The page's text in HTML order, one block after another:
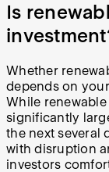
Is
Whether
depends on
While
significantly
the next several
with disruption
investors